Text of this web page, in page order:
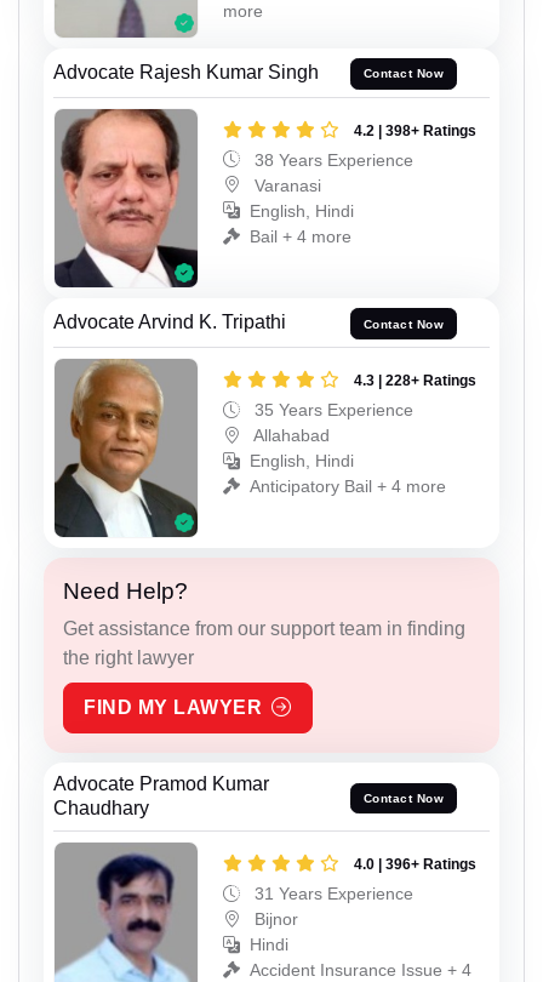
more
Advocate Rajesh Kumar Singh Contact Now
4.2 | 398+ Ratings
38 Years Experience
Varanasi
English, Hindi
Bail + 4 more
Advocate Arvind K. Tripathi Contact Now
4.3 | 228+ Ratings
35 Years Experience
Allahabad
English, Hindi
Anticipatory Bail + 4 more
Need Help?
Get assistance from our support team in finding
the right lawyer
FIND MY LAWYER
Advocate Pramod Kumar
Chaudhary
Contact Now
4.0 | 396+ Ratings
31 Years Experience
Bijnor
Hindi
Accident Insurance Issue + 4